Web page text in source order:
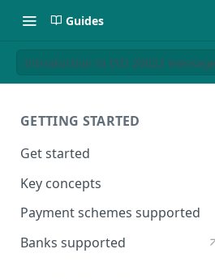
Guides
Introduction to ISO 20022
GETTING STARTED
Get started
Key concepts
Payment schemes supported
Banks supported